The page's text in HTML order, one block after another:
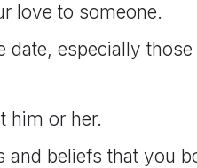
love to someone.
date, especially
him or her.
beliefs that you